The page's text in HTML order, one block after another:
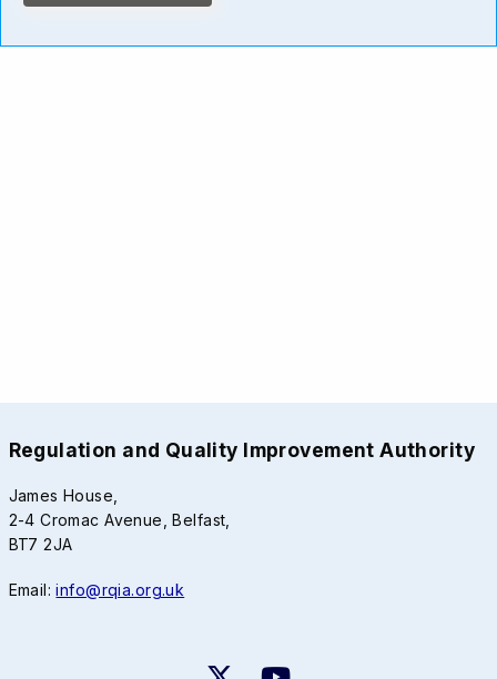
Regulation and Quality Improvement Authority
James House,
2-4 Cromac Avenue, Belfast,
BT7 2JA
Email:info@rqia.org.uk